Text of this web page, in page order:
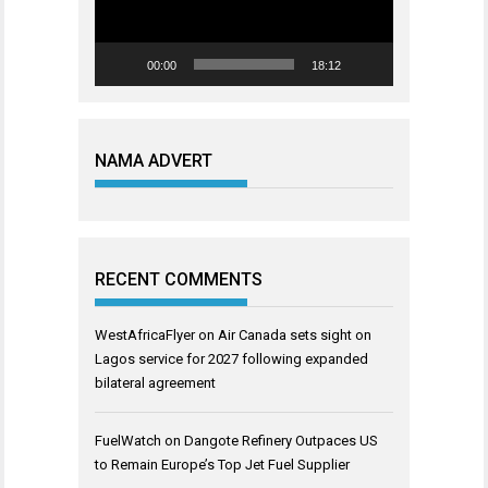
00:00 18:12
NAMA ADVERT
RECENT COMMENTS
WestAfricaFlyeron Air Canada sets sight on
Lagos service for 2027 following expanded
bilateral agreement
FuelWatch on Dangote Refinery Outpaces US
to Remain Europe’s Top Jet Fuel Supplier